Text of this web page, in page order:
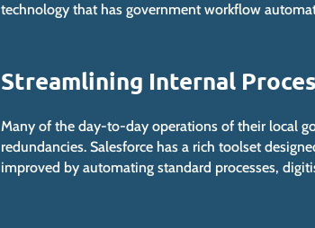
technology that has government workflow
Streamlining Internal
Many of the day-to-day operations of their local
redundancies. Salesforce has a rich toolset
improved by automating standard processes,